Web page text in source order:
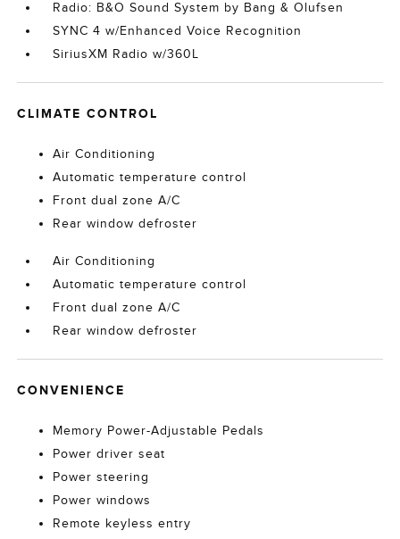
Radio: B&O Sound System by Bang & Olufsen
SYNC 4 w/Enhanced Voice Recognition
SiriusXM Radio w/360L
CLIMATE CONTROL
Air Conditioning
Automatic temperature control
Front dual zone A/C
Rear window defroster
Air Conditioning
Automatic temperature control
Front dual zone A/C
Rear window defroster
CONVENIENCE
Memory Power-Adjustable Pedals
Power driver seat
Power steering
Power windows
Remote keyless entry